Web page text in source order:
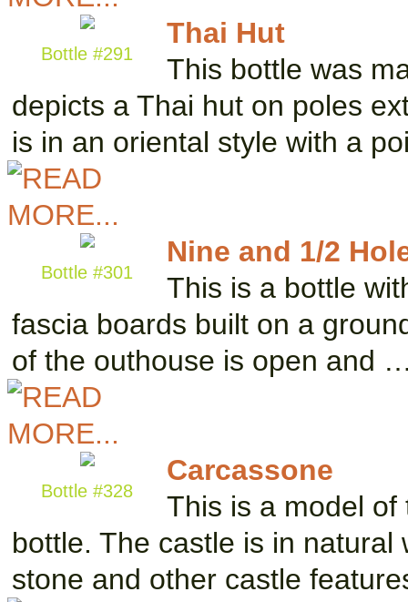
Bottle #291
Thai Hut
This bottle was
depicts a Thai hut on poles
is in an oriental style with a
Bottle #301
Nine and 1/2
This is a bottle
fascia boards built on a
of the outhouse is open and
Bottle #328
Carcassone
This is a model
bottle. The castle is in
stone and other castle